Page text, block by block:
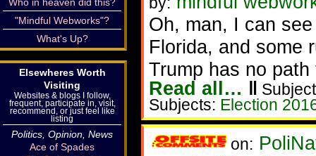
Oh, man, I can
Florida, and some
Trump has no
Read all… ‖
Subjects: Election
on:
"Mindful Webworks"?
What's Up?
Elsewheres Worth
Visiting
Websites & blogs I follow,
frequent, participate in, visit,
recommend, or just feel like
listing
Politics, Opinion, News
Ace of Spades